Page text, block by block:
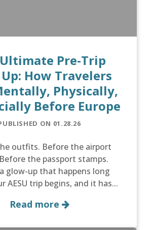
Pre-Trip
How Travelers
Physically,
Before Europe
ON 01.28.26
outfits. Before the airport
the passport stamps.
a glow-up that happens long
AESU trip begins, and it has...
Read more